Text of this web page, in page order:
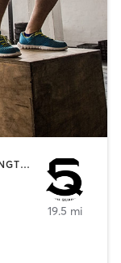
BOOTCAMP | CIRCUIT TRAINING | STRENGTH TRAINING | WEIGHT TRAINING | YOGA
19.5 mi